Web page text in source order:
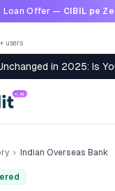
Loan Offer — CIBIL pe
users
in 2025: Is
› Indian Overseas Bank